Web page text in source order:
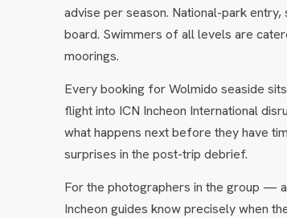
advise per season. National-park
board. Swimmers of all levels are
moorings.
Every booking for Wolmido seaside
flight into ICN Incheon International
what happens next before they have
surprises in the post-trip debrief.
For the photographers in the group —
Incheon guides know precisely when